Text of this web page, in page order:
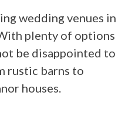
wedding venues in
plenty of options
be disappointed to
rustic barns to
houses.